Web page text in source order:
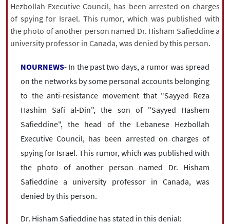
Hezbollah Executive Council, has been arrested on charges
of spying for Israel. This rumor, which was published with
the photo of another person named Dr. Hisham Safieddine a
university professor in Canada, was denied by this person.
NOURNEWS- In the past two days, a rumor was spread
on the networks by some personal accounts belonging
to the anti-resistance movement that "Sayyed Reza
Hashim Safi al-Din", the son of "Sayyed Hashem
Safieddine", the head of the Lebanese Hezbollah
Executive Council, has been arrested on charges of
spying for Israel. This rumor, which was published with
the photo of another person named Dr. Hisham
Safieddine a university professor in Canada, was
denied by this person.
Dr. Hisham Safieddine has stated in this denial: